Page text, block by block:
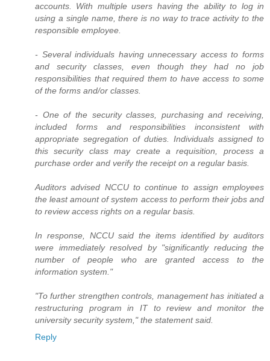
accounts. With multiple users having the ability to log in
using a single name, there is no way to trace activity to the
responsible employee.
- Several individuals having unnecessary access to forms
and security classes, even though they had no job
responsibilities that required them to have access to some
of the forms and/or classes.
- One of the security classes, purchasing and receiving,
included forms and responsibilities inconsistent with
appropriate segregation of duties. Individuals assigned to
this security class may create a requisition, process a
purchase order and verify the receipt on a regular basis.
Auditors advised NCCU to continue to assign employees
the least amount of system access to perform their jobs and
to review access rights on a regular basis.
In response, NCCU said the items identified by auditors
were immediately resolved by "significantly reducing the
number of people who are granted access to the
information system."
"To further strengthen controls, management has initiated a
restructuring program in IT to review and monitor the
university security system," the statement said.
Reply